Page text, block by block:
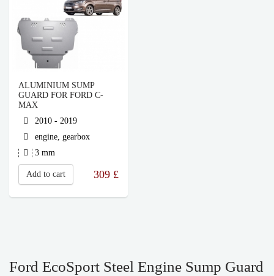
ALUMINIUM SUMP
GUARD FOR FORD C-
MAX
2010 - 2019
engine, gearbox
3 mm
Add to cart 309 £
Ford EcoSport Steel Engine Sump Guard